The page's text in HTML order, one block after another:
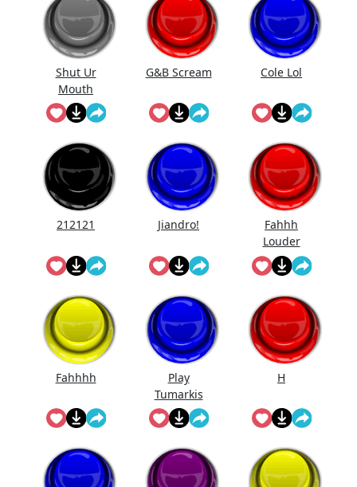
Shut Ur
Mouth
G&B Scream Cole Lol
212121 Jiandro!
Fahhh
Louder
Fahhhh
Play
Tumarkis
H